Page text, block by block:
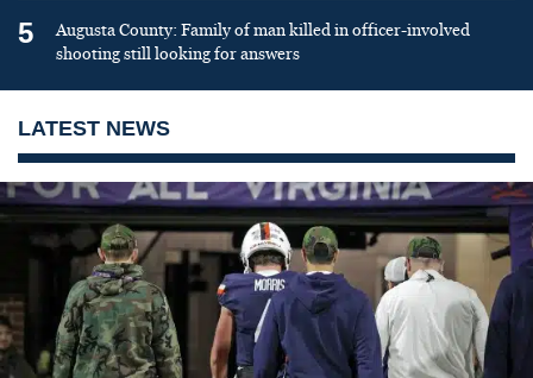
5
Augusta County: Family of man killed in officer-involved
shooting still looking for answers
LATEST NEWS